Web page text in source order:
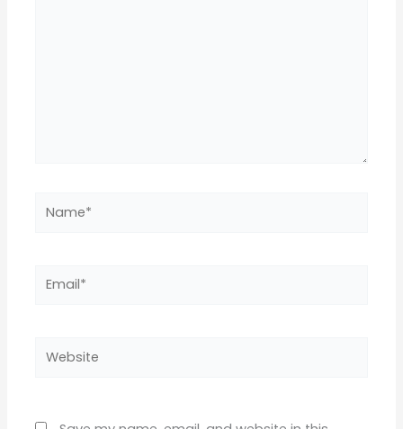
Name*
Email*
Website